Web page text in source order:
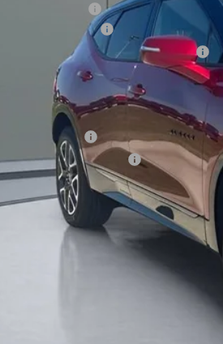
Documentation Fee
Computerized Vehicle Registration Fee
Pritchard Price
Add. Offers you may Qualify For:
GM Military Offer
GM First Responder Offer
1.9% APR for 36 Months and 90 Day